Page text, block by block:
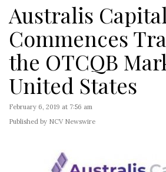
Australis Capital
Commences
the OTCQB
United States
February 6, 2019 at 7:56 am
Published by NCV Newswire